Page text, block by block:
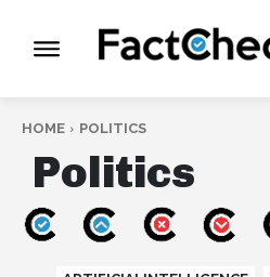
HOME POLITICS
Politics